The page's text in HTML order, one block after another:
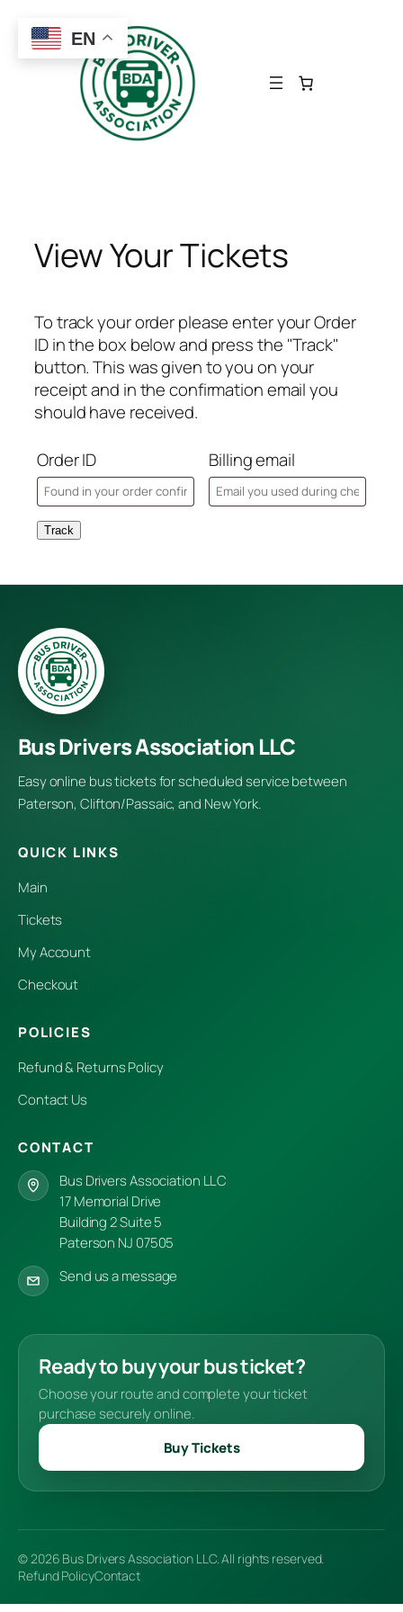
content
View Your Tickets
To track your order please enter your Order
ID in the box below and press the "Track"
button. This was given to you on your
receipt and in the confirmation email you
should have received.
Order ID Billing email
Track
Bus Drivers Association LLC
Easy online bus tickets for scheduled service between
Paterson, Clifton/Passaic, and New York.
QUICK LINKS
Main
Tickets
My Account
Checkout
POLICIES
Refund & Returns Policy
Contact Us
CONTACT
Bus Drivers Association LLC
17 Memorial Drive
Building 2 Suite 5
Paterson NJ 07505
Send us a message
Ready to buy your bus ticket?
Choose your route and complete your ticket
purchase securely online.
Buy Tickets
© 2026 Bus Drivers Association LLC. All rights reserved.
Refund PolicyContact
EN